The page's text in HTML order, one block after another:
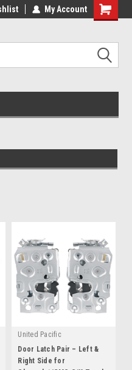
On Most Orders! Have a
My Account
United Pacific
Door Latch Pair – Left &
Right Side for